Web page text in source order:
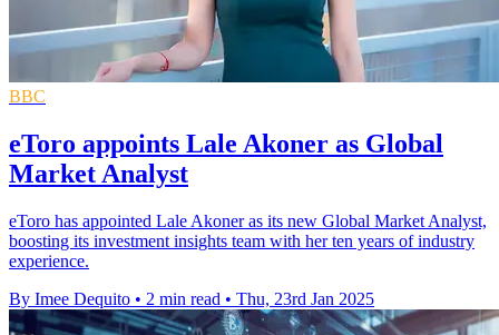
BBC
eToro appoints Lale Akoner as Global
Market Analyst
eToro has appointed Lale Akoner as its new Global Market Analyst,
boosting its investment insights team with her ten years of industry
experience.
By Imee Dequito • 2 min read • Thu, 23rd Jan 2025